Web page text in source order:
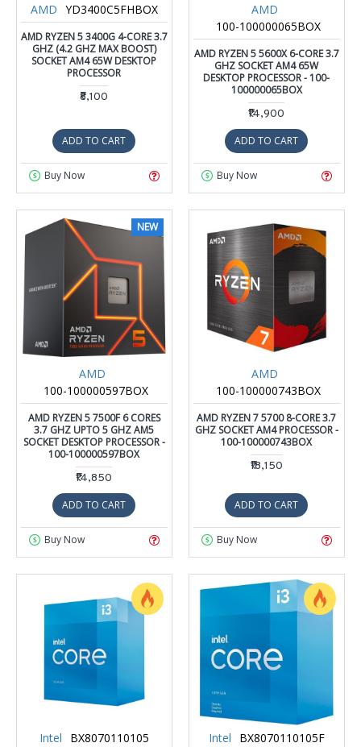
AMD YD3400C5FHBOX
AMD RYZEN 5 3400G 4-CORE 3.7
GHZ (4.2 GHZ MAX BOOST)
SOCKET AM4 65W DESKTOP
PROCESSOR
₹8,100
ADD TO CART
Buy Now
AMD
100-100000065BOX
AMD RYZEN 5 5600X 6-CORE 3.7
GHZ SOCKET AM4 65W
DESKTOP PROCESSOR - 100-
100000065BOX
₹14,900
ADD TO CART
Buy Now
NEW
AMD
100-100000597BOX
AMD RYZEN 5 7500F 6 CORES
3.7 GHZ UPTO 5 GHZ AM5
SOCKET DESKTOP PROCESSOR -
100-100000597BOX
₹14,850
ADD TO CART
Buy Now
AMD
100-100000743BOX
AMD RYZEN 7 5700 8-CORE 3.7
GHZ SOCKET AM4 PROCESSOR -
100-100000743BOX
₹18,150
ADD TO CART
Buy Now
Intel BX8070110105 Intel BX8070110105F